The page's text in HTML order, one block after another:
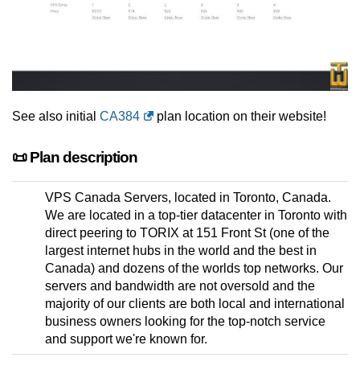
See also initial CA384 plan location on their website!
📜 Plan description
VPS Canada Servers, located in Toronto, Canada.
We are located in a top-tier datacenter in Toronto with
direct peering to TORIX at 151 Front St (one of the
largest internet hubs in the world and the best in
Canada) and dozens of the worlds top networks. Our
servers and bandwidth are not oversold and the
majority of our clients are both local and international
business owners looking for the top-notch service
and support we're known for.